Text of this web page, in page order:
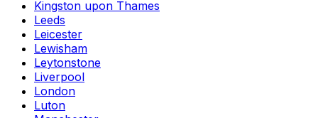
Kingston upon Thames
Leeds
Leicester
Lewisham
Leytonstone
Liverpool
London
Luton